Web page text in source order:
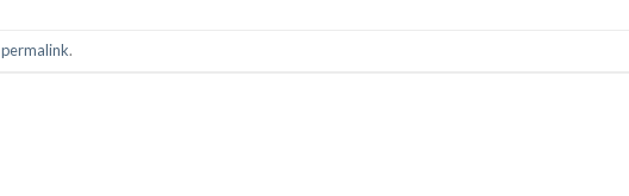
permalink.